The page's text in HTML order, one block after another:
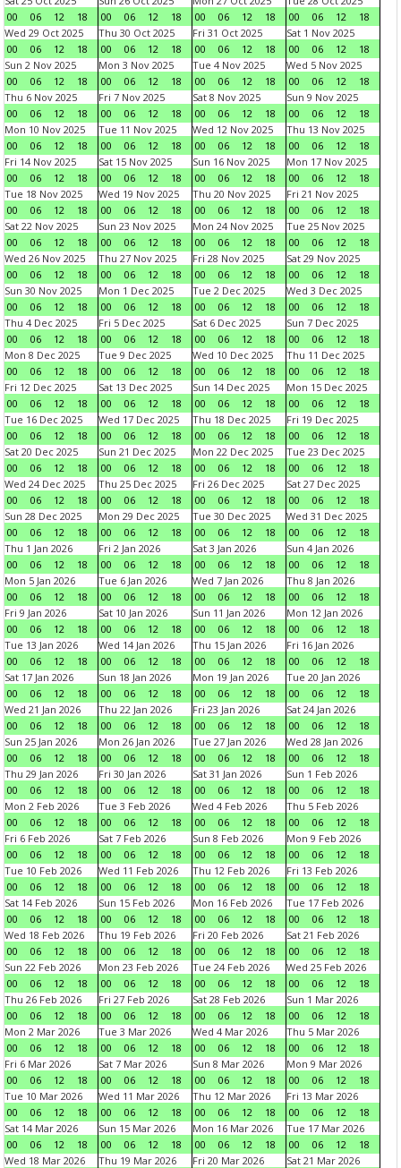
00
06 12 18
00
06 12 18
00
06 12 18
00
06 12
18
Wed 29 Oct 2025
00
06 12 18
Thu 30 Oct 2025
00
06 12 18
Fri 31 Oct 2025
00
06 12 18
Sat 1 Nov 2025
00
06 12
18
Sun 2 Nov 2025
00
06 12 18
Mon 3 Nov 2025
00
06 12 18
Tue 4 Nov 2025
00
06 12 18
Wed 5 Nov 2025
00
06 12
18
Thu 6 Nov 2025
00
06 12 18
Fri 7 Nov 2025
00
06 12 18
Sat 8 Nov 2025
00
06 12 18
Sun 9 Nov 2025
00
06 12
18
Mon 10 Nov 2025
00
06 12 18
Tue 11 Nov 2025
00
06 12 18
Wed 12 Nov 2025
00
06 12 18
Thu 13 Nov 2025
00
06 12
18
Fri 14 Nov 2025
00
06 12 18
Sat 15 Nov 2025
00
06 12 18
Sun 16 Nov 2025
00
06 12 18
Mon 17 Nov 2025
00
06 12
18
Tue 18 Nov 2025
00
06 12 18
Wed 19 Nov 2025
00
06 12 18
Thu 20 Nov 2025
00
06 12 18
Fri 21 Nov 2025
00
06 12
18
Sat 22 Nov 2025
00
06 12 18
Sun 23 Nov 2025
00
06 12 18
Mon 24 Nov 2025
00
06 12 18
Tue 25 Nov 2025
00
06 12
18
Wed 26 Nov 2025
00
06 12 18
Thu 27 Nov 2025
00
06 12 18
Fri 28 Nov 2025
00
06 12 18
Sat 29 Nov 2025
00
06 12
18
Sun 30 Nov 2025
00
06 12 18
Mon 1 Dec 2025
00
06 12 18
Tue 2 Dec 2025
00
06 12 18
Wed 3 Dec 2025
00
06 12
18
Thu 4 Dec 2025
00
06 12 18
Fri 5 Dec 2025
00
06 12 18
Sat 6 Dec 2025
00
06 12 18
Sun 7 Dec 2025
00
06 12
18
Mon 8 Dec 2025
00
06 12 18
Tue 9 Dec 2025
00
06 12 18
Wed 10 Dec 2025
00
06 12 18
Thu 11 Dec 2025
00
06 12
18
Fri 12 Dec 2025
00
06 12 18
Sat 13 Dec 2025
00
06 12 18
Sun 14 Dec 2025
00
06 12 18
Mon 15 Dec 2025
00
06 12
18
Tue 16 Dec 2025
00
06 12 18
Wed 17 Dec 2025
00
06 12 18
Thu 18 Dec 2025
00
06 12 18
Fri 19 Dec 2025
00
06 12
18
Sat 20 Dec 2025
00
06 12 18
Sun 21 Dec 2025
00
06 12 18
Mon 22 Dec 2025
00
06 12 18
Tue 23 Dec 2025
00
06 12
18
Wed 24 Dec 2025
00
06 12 18
Thu 25 Dec 2025
00
06 12 18
Fri 26 Dec 2025
00
06 12 18
Sat 27 Dec 2025
00
06 12
18
Sun 28 Dec 2025
00
06 12 18
Mon 29 Dec 2025
00
06 12 18
Tue 30 Dec 2025
00
06 12 18
Wed 31 Dec 2025
00
06 12
18
Thu 1 Jan 2026
00
06 12 18
Fri 2 Jan 2026
00
06 12 18
Sat 3 Jan 2026
00
06 12 18
Sun 4 Jan 2026
00
06 12
18
Mon 5 Jan 2026
00
06 12 18
Tue 6 Jan 2026
00
06 12 18
Wed 7 Jan 2026
00
06 12 18
Thu 8 Jan 2026
00
06 12
18
Fri 9 Jan 2026
00
06 12 18
Sat 10 Jan 2026
00
06 12 18
Sun 11 Jan 2026
00
06 12 18
Mon 12 Jan 2026
00
06 12
18
Tue 13 Jan 2026
00
06 12 18
Wed 14 Jan 2026
00
06 12 18
Thu 15 Jan 2026
00
06 12 18
Fri 16 Jan 2026
00
06 12
18
Sat 17 Jan 2026
00
06 12 18
Sun 18 Jan 2026
00
06 12 18
Mon 19 Jan 2026
00
06 12 18
Tue 20 Jan 2026
00
06 12
18
Wed 21 Jan 2026
00
06 12 18
Thu 22 Jan 2026
00
06 12 18
Fri 23 Jan 2026
00
06 12 18
Sat 24 Jan 2026
00
06 12
18
Sun 25 Jan 2026
00
06 12 18
Mon 26 Jan 2026
00
06 12 18
Tue 27 Jan 2026
00
06 12 18
Wed 28 Jan 2026
00
06 12
18
Thu 29 Jan 2026
00
06 12 18
Fri 30 Jan 2026
00
06 12 18
Sat 31 Jan 2026
00
06 12 18
Sun 1 Feb 2026
00
06 12
18
Mon 2 Feb 2026
00
06 12 18
Tue 3 Feb 2026
00
06 12 18
Wed 4 Feb 2026
00
06 12 18
Thu 5 Feb 2026
00
06 12
18
Fri 6 Feb 2026
00
06 12 18
Sat 7 Feb 2026
00
06 12 18
Sun 8 Feb 2026
00
06 12 18
Mon 9 Feb 2026
00
06 12
18
Tue 10 Feb 2026
00
06 12 18
Wed 11 Feb 2026
00
06 12 18
Thu 12 Feb 2026
00
06 12 18
Fri 13 Feb 2026
00
06 12
18
Sat 14 Feb 2026
00
06 12 18
Sun 15 Feb 2026
00
06 12 18
Mon 16 Feb 2026
00
06 12 18
Tue 17 Feb 2026
00
06 12
18
Wed 18 Feb 2026
00
06 12 18
Thu 19 Feb 2026
00
06 12 18
Fri 20 Feb 2026
00
06 12 18
Sat 21 Feb 2026
00
06 12
18
Sun 22 Feb 2026
00
06 12 18
Mon 23 Feb 2026
00
06 12 18
Tue 24 Feb 2026
00
06 12 18
Wed 25 Feb 2026
00
06 12
18
Thu 26 Feb 2026
00
06 12 18
Fri 27 Feb 2026
00
06 12 18
Sat 28 Feb 2026
00
06 12 18
Sun 1 Mar 2026
00
06 12
18
Mon 2 Mar 2026
00
06 12 18
Tue 3 Mar 2026
00
06 12 18
Wed 4 Mar 2026
00
06 12 18
Thu 5 Mar 2026
00
06 12
18
Fri 6 Mar 2026
00
06 12 18
Sat 7 Mar 2026
00
06 12 18
Sun 8 Mar 2026
00
06 12 18
Mon 9 Mar 2026
00
06 12
18
Tue 10 Mar 2026
00
06 12 18
Wed 11 Mar 2026
00
06 12 18
Thu 12 Mar 2026
00
06 12 18
Fri 13 Mar 2026
00
06 12
18
Sat 14 Mar 2026
00
06 12 18
Sun 15 Mar 2026
00
06 12 18
Mon 16 Mar 2026
00
06 12 18
Tue 17 Mar 2026
00
06 12
18
Wed 18 Mar 2026
Thu 19 Mar 2026
Fri 20 Mar 2026
Sat 21 Mar 2026